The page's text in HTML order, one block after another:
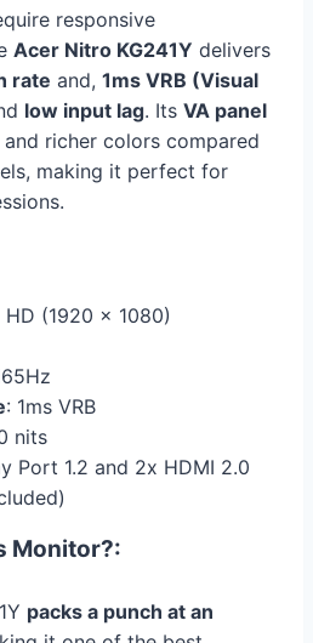
responsive
Acer Nitro KG241Y delivers
rate and, 1ms VRB (Visual
low input lag. Its VA panel
richer colors compared
making it perfect for
HD (1920 x 1080)
: 1ms VRB
nits
Port 1.2 and 2x HDMI 2.0
Monitor?:
packs a punch at an